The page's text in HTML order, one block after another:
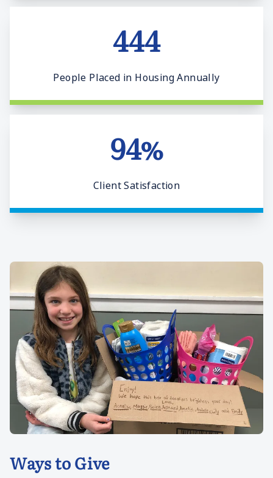
444
People Placed in Housing Annually
94%
Client Satisfaction
Ways to Give